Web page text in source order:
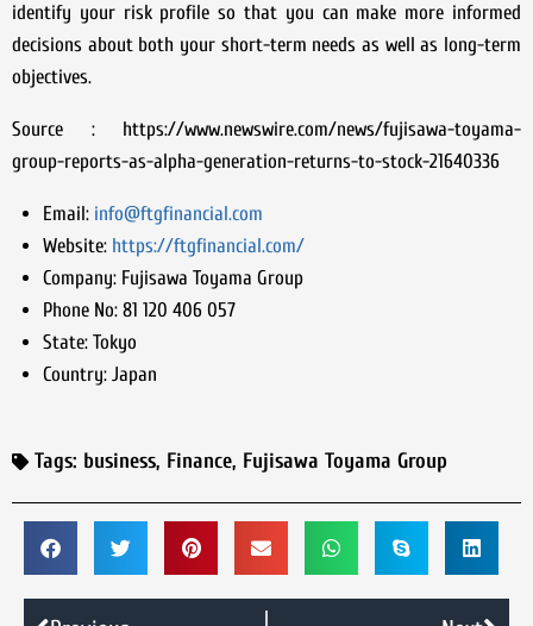
identify your risk profile so that you can make more informed
decisions about both your short-term needs as well as long-term
objectives.
Source : https://www.newswire.com/news/fujisawa-toyama-
group-reports-as-alpha-generation-returns-to-stock-21640336
Email: info@ftgfinancial.com
Website: https://ftgfinancial.com/
Company:Fujisawa Toyama Group
Phone No:81 120 406 057
State:Tokyo
Country:Japan
Tags: business, Finance, Fujisawa Toyama Group